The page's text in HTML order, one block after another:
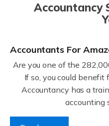
Accountancy
Accountants For
Are you one of the
If so, you could benefit
Accountancy has a
accounting